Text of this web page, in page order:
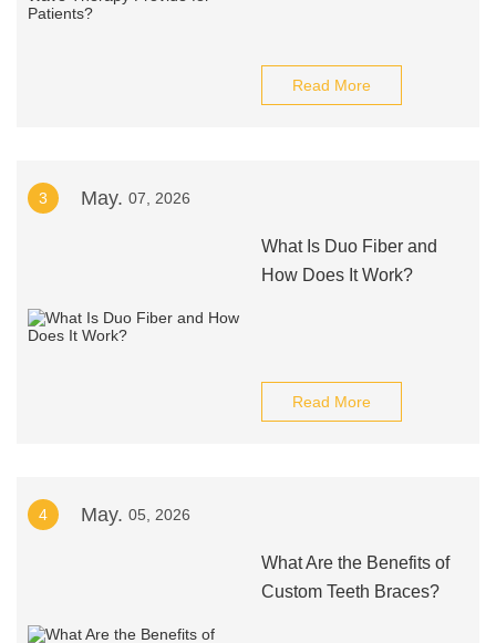
Read More
3 May. 07, 2026
What Is Duo Fiber and
How Does It Work?
Read More
4 May. 05, 2026
What Are the Benefits of
Custom Teeth Braces?